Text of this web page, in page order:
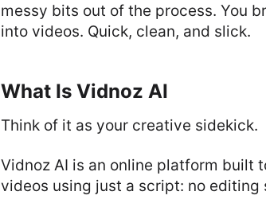
messy bits out of the process. You
into videos. Quick, clean, and slick.
What Is Vidnoz AI
Think of it as your creative sidekick.
Vidnoz AI is an online platform built
videos using just a script: no editing